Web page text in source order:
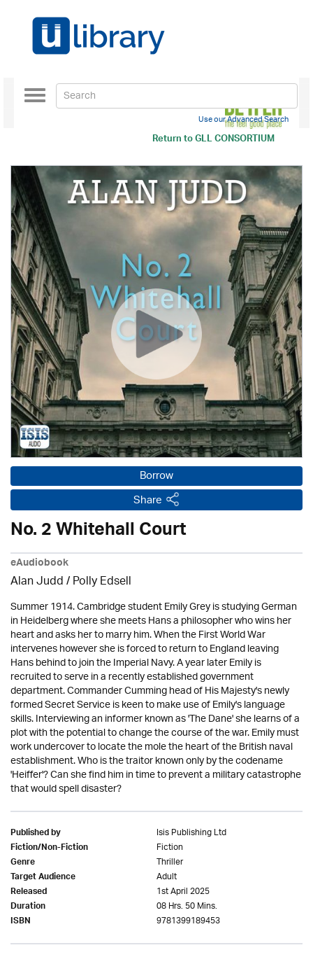
Return toGLL CONSORTIUM
Toggle
navigation
Use our Advanced Search
Borrow
Share
No. 2 Whitehall Court
eAudiobook
Alan Judd / Polly Edsell
Summer 1914. Cambridge student Emily Grey is studying German
in Heidelberg where she meets Hans a philosopher who wins her
heart and asks her to marry him. When the First World War
intervenes however she is forced to return to England leaving
Hans behind to join the Imperial Navy. A year later Emily is
recruited to serve in a recently established government
department. Commander Cumming head of His Majesty's newly
formed Secret Service is keen to make use of Emily's language
skills. Interviewing an informer known as 'The Dane' she learns of a
plot with the potential to change the course of the war. Emily must
work undercover to locate the mole the heart of the British naval
establishment. Who is the traitor known only by the codename
'Heiffer'? Can she find him in time to prevent a military catastrophe
that would spell disaster?
Published by Isis Publishing Ltd
Fiction/Non-Fiction Fiction
Genre Thriller
Target Audience Adult
Released 1st April 2025
Duration 08 Hrs. 50 Mins.
ISBN 9781399189453